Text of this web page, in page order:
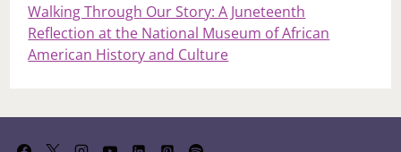
Walking Through Our Story: A Juneteenth
Reflection at the National Museum of African
American History and Culture